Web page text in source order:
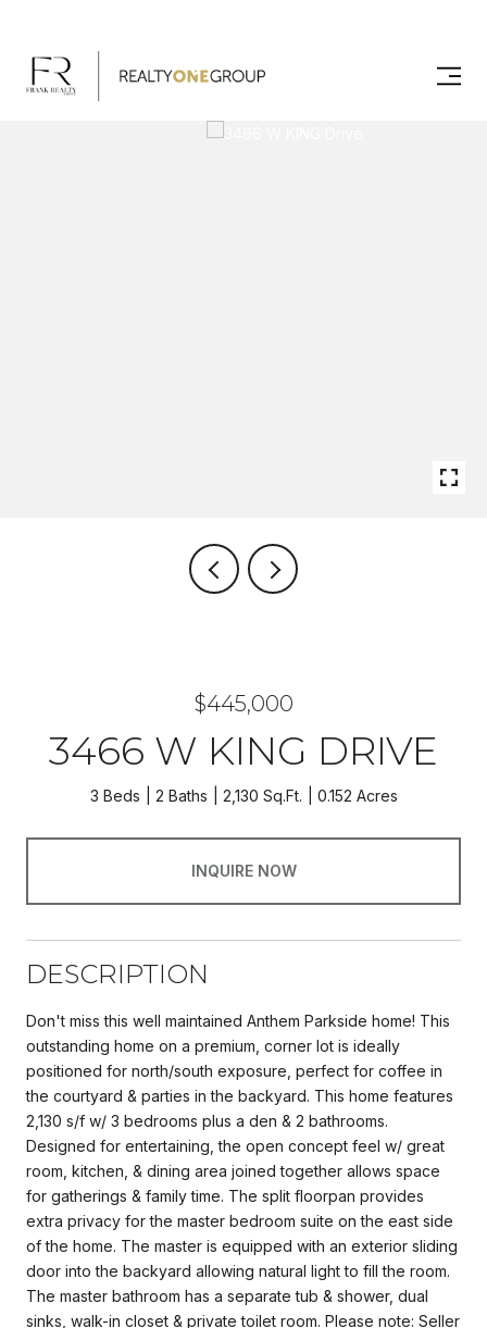
$445,000
3466 W KING DRIVE
3 Beds 2 Baths 2,130 Sq.Ft. 0.152 Acres
INQUIRE NOW
DESCRIPTION
Don't miss this well maintained Anthem Parkside home! This
outstanding home on a premium, corner lot is ideally
positioned for north/south exposure, perfect for coffee in
the courtyard & parties in the backyard. This home features
2,130 s/f w/ 3 bedrooms plus a den & 2 bathrooms.
Designed for entertaining, the open concept feel w/ great
room, kitchen, & dining area joined together allows space
for gatherings & family time. The split floorpan provides
extra privacy for the master bedroom suite on the east side
of the home. The master is equipped with an exterior sliding
door into the backyard allowing natural light to fill the room.
The master bathroom has a separate tub & shower, dual
sinks, walk-in closet & private toilet room. Please note: Seller